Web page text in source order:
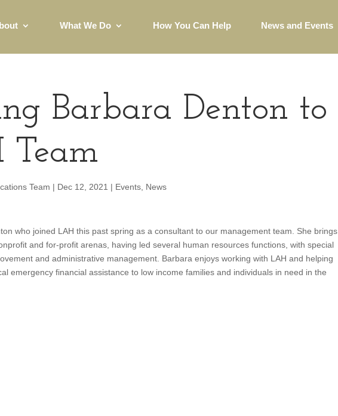
What We Do How You Can Help News and Events
Barbara Denton to
Team | Dec 12, 2021 | Events News
who joined LAH this past spring as a consultant to our management team. She brings
and for-profit arenas, having led several human resources functions, with special
and administrative management. Barbara enjoys working with LAH and helping
emergency financial assistance to low income families and individuals in need in the